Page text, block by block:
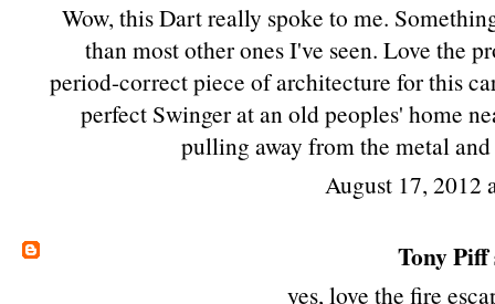
Wow, this Dart really spoke to me.
than most other ones I've seen. Love the
period-correct piece of architecture for this
perfect Swinger at an old peoples' home
pulling away from the metal
August 17, 2012
Tony Piff
yes, love the fire